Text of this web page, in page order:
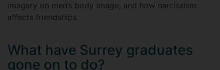
imagery on men’s body image, and how narcissism
affects friendships.
What have Surrey graduates
gone on to do?